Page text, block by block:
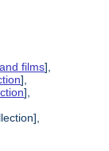
films],
],
],